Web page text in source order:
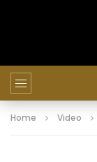
Home Video